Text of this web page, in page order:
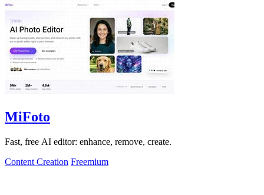
MiFoto
Fast, free AI editor: enhance, remove, create.
Content Creation Freemium